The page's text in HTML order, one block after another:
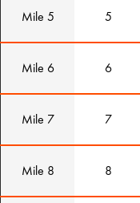
Mile 5 5
Mile 6 6
Mile 7 7
Mile 8 8